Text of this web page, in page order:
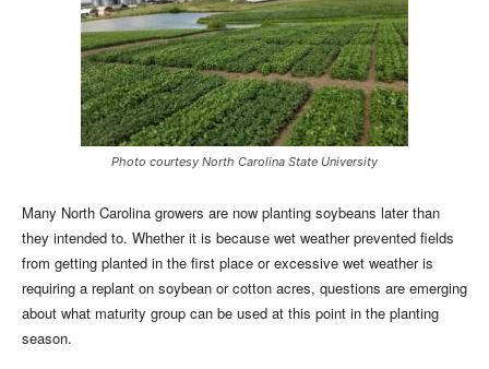
Photo courtesy North Carolina State University
Many North Carolina growers are now planting soybeans later than
they intended to. Whether it is because wet weather prevented fields
from getting planted in the first place or excessive wet weather is
requiring a replant on soybean or cotton acres, questions are emerging
about what maturity group can be used at this point in the planting
season.